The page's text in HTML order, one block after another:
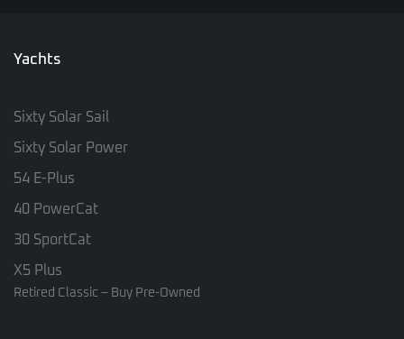
Yachts
Sixty Solar Sail
Sixty Solar Power
54 E-Plus
40 PowerCat
30 SportCat
X5 Plus
Retired Classic – Buy Pre-Owned